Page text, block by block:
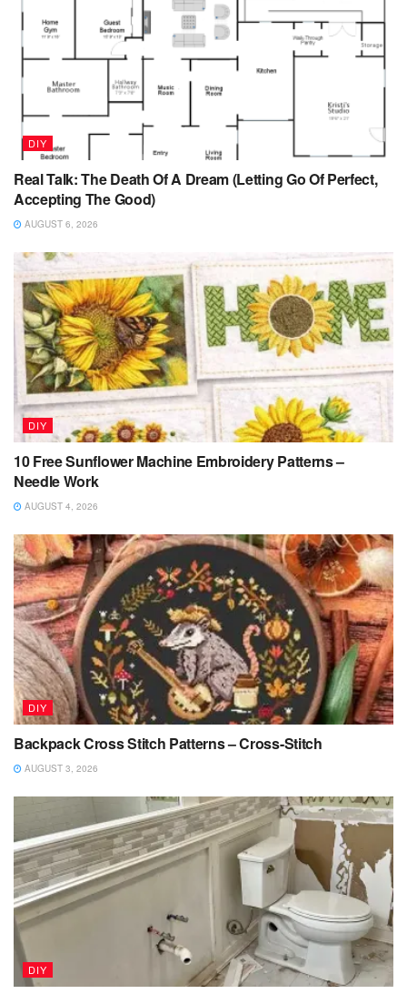
DIY
Real Talk: The Death Of A Dream (Letting Go Of Perfect,
Accepting The Good)
AUGUST 6, 2026
DIY
10 Free Sunflower Machine Embroidery Patterns –
Needle Work
AUGUST 4, 2026
DIY
Backpack Cross Stitch Patterns – Cross-Stitch
AUGUST 3, 2026
DIY